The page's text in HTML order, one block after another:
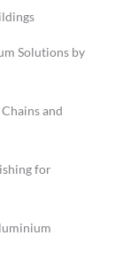
Solutions by
and
for